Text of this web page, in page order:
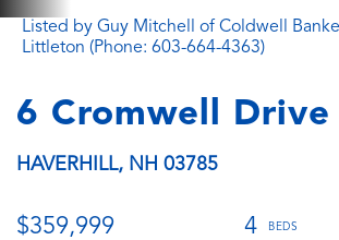
Listed by Guy Mitchell of Coldwell
Littleton (Phone: 603-664-4363)
6 Cromwell Drive
HAVERHILL, NH 03785
$359,999
4